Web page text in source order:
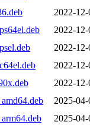
2022-
2022-
2022-
2022-
2022-
2025-
2025-